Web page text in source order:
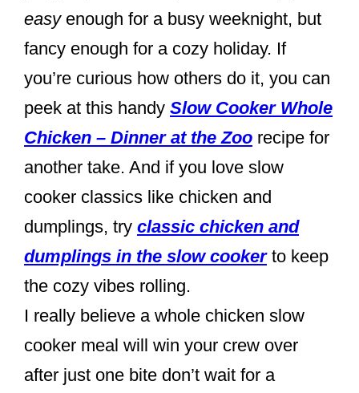
easyenough for a busy weeknight, but
fancy enough for a cozy holiday. If
you’re curious how others do it, you can
peek at this handy Slow Cooker Whole
Chicken – Dinner at the Zoo recipe for
another take. And if you love slow
cooker classics like chicken and
dumplings, try classic chicken and
dumplings in the slow cookerto keep
the cozy vibes rolling.
I really believe a whole chicken slow
cooker meal will win your crew over
after just one bite don’t wait for a